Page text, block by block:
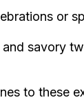
or
savory
to these